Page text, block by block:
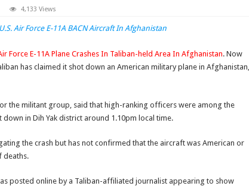
4,133 Views
Force E-11A Plane Crashes In Taliban-held Area In Afghanistan. Now
has claimed it shot down an American military plane in Afghanistan,
the militant group, said that high-ranking officers were among the
in Dih Yak district around 1.10pm local time.
the crash but has not confirmed that the aircraft was American or
deaths.
posted online by a Taliban-affiliated journalist appearing to show